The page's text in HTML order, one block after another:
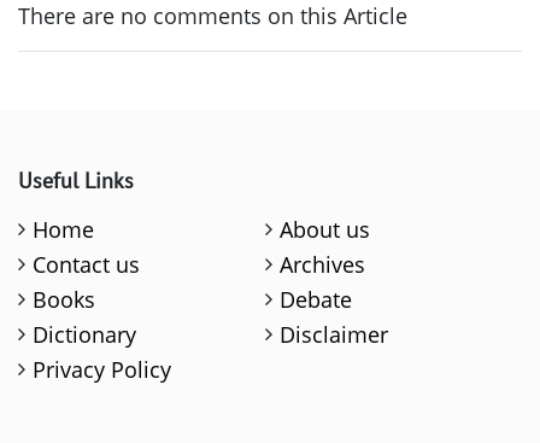
There are no comments on this Article
Useful Links
Home
About us
Contact us
Archives
Books
Debate
Dictionary
Disclaimer
Privacy Policy